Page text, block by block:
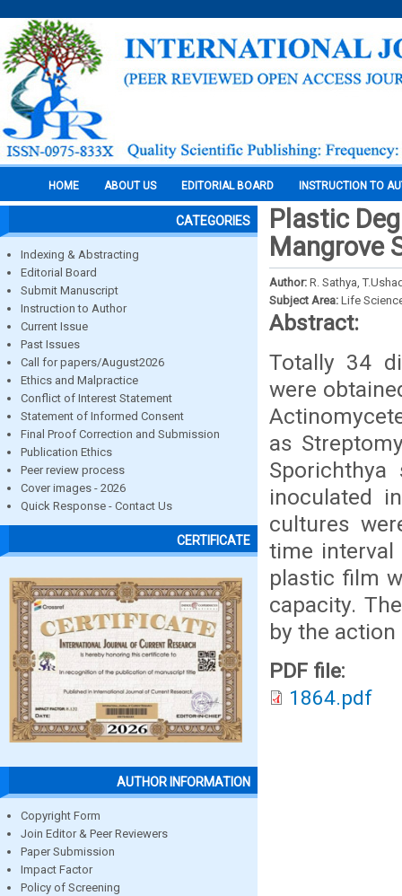
HOME ABOUT US EDITORIAL BOARD INSTRUCTION TO
CATEGORIES
Indexing & Abstracting
Editorial Board
Submit Manuscript
Instruction to Author
Current Issue
Past Issues
Call for papers/August2026
Ethics and Malpractice
Conflict of Interest Statement
Statement of Informed Consent
Final Proof Correction and Submission
Publication Ethics
Peer review process
Cover images - 2026
Quick Response - Contact Us
CERTIFICATE
AUTHOR INFORMATION
Copyright Form
Join Editor & Peer Reviewers
Paper Submission
Impact Factor
Policy of Screening
Plastic
Mangrove
Author: R. Sathya,
Subject Area: Life
Abstract:
Totally 34
were
as
inoculated
cultures
time
plastic film
capacity.
by the
PDF file:
1864.pdf